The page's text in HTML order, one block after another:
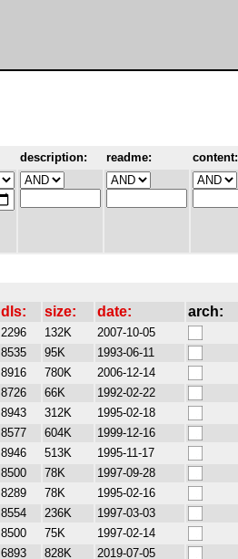
description: readme: content:
dls: size: date: arch:
2296 132K 2007-10-05
8535 95K 1993-06-11
8916 780K 2006-12-14
8726 66K 1992-02-22
8943 312K 1995-02-18
8577 604K 1999-12-16
8946 513K 1995-11-17
8500 78K 1997-09-28
8289 78K 1995-02-16
8554 236K 1997-03-03
8500 75K 1997-02-14
6893 828K 2019-07-05